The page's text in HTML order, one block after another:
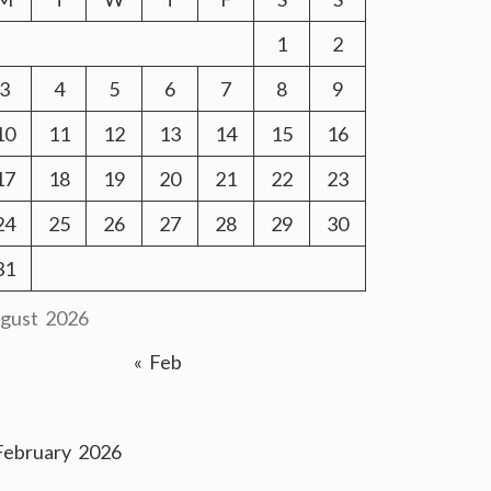
2026
1
2
4 5 6 7 8
9
11 12 13 14 15
16
18 19 20 21 22
23
25 26 27 28 29
30
« Feb
2026